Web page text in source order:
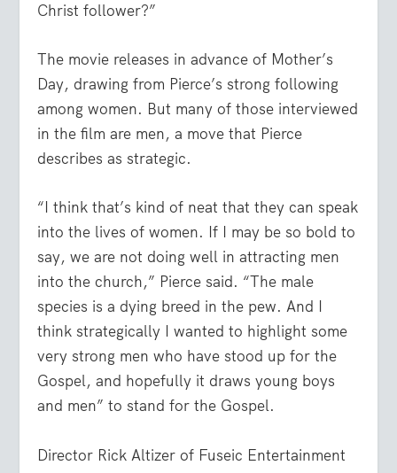
Christ follower?”
The movie releases in advance of Mother’s
Day, drawing from Pierce’s strong following
among women. But many of those interviewed
in the film are men, a move that Pierce
describes as strategic.
“I think that’s kind of neat that they can speak
into the lives of women. If I may be so bold to
say, we are not doing well in attracting men
into the church,” Pierce said. “The male
species is a dying breed in the pew. And I
think strategically I wanted to highlight some
very strong men who have stood up for the
Gospel, and hopefully it draws young boys
and men” to stand for the Gospel.
Director Rick Altizer of Fuseic Entertainment